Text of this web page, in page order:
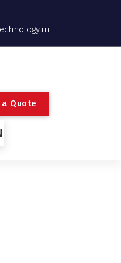
a Quote